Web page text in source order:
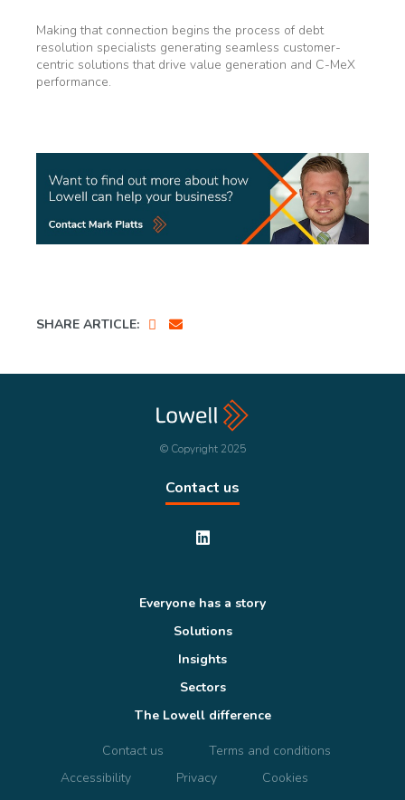
Making that connection begins the process of debt
resolution specialists generating seamless customer-
centric solutions that drive value generation and C-MeX
performance.
SHARE ARTICLE:
© Copyright 2025
Contact us
Everyone has a story
Solutions
Insights
Sectors
The Lowell difference
Contact us
Terms and conditions
Accessibility
Privacy Cookies